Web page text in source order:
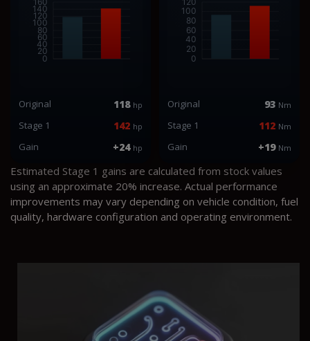
Original 118 hp
Stage 1 142 hp
Gain +24 hp
Original 93 Nm
Stage 1 112 Nm
Gain +19 Nm
Estimated Stage 1 gains are calculated from stock values
using an approximate 20% increase. Actual performance
improvements may vary depending on vehicle condition, fuel
quality, hardware configuration and operating environment.